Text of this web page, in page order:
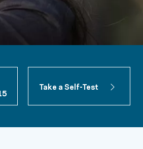
Take a Self-Test